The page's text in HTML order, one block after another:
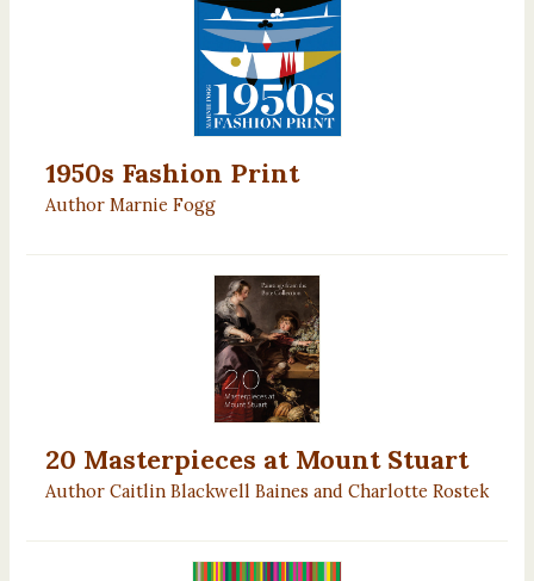
1950s Fashion Print
Author Marnie Fogg
20 Masterpieces at Mount Stuart
Author Caitlin Blackwell Baines and Charlotte Rostek